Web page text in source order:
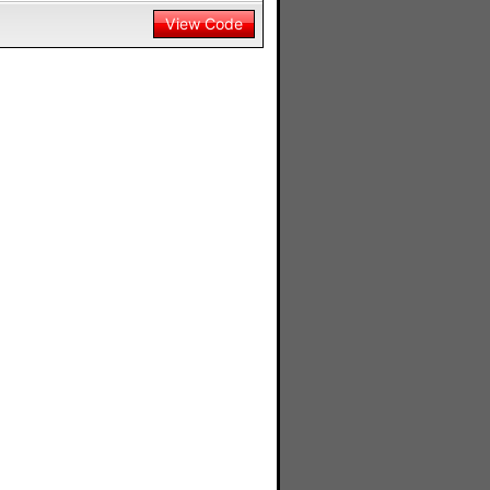
View Code